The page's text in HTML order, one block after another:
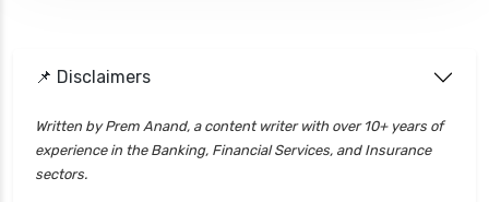
personal loan for doctors
personal loan for it professionals
📌 Disclaimers
Written by Prem Anand, a content writer with over 10+ years of
experience in the Banking, Financial Services, and Insurance
sectors.